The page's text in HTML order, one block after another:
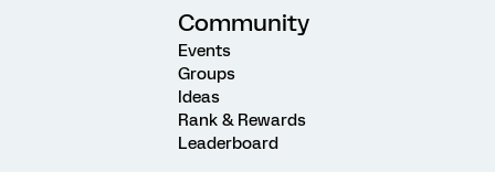
Community
Events
Groups
Ideas
Rank & Rewards
Leaderboard